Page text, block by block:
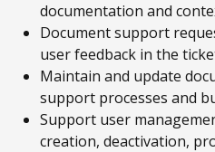
documentation and
Document support
user feedback in the
Maintain and update
support processes and
Support user
creation, deactivation,